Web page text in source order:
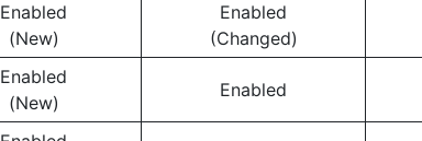
Enabled
(New)
Enabled
(Changed)
Enabled
(New)
Enabled